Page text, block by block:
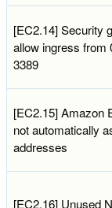
[EC2.14] Security
allow ingress from
3389
[EC2.15] Amazon
not automatically
addresses
[EC2.16] Unused